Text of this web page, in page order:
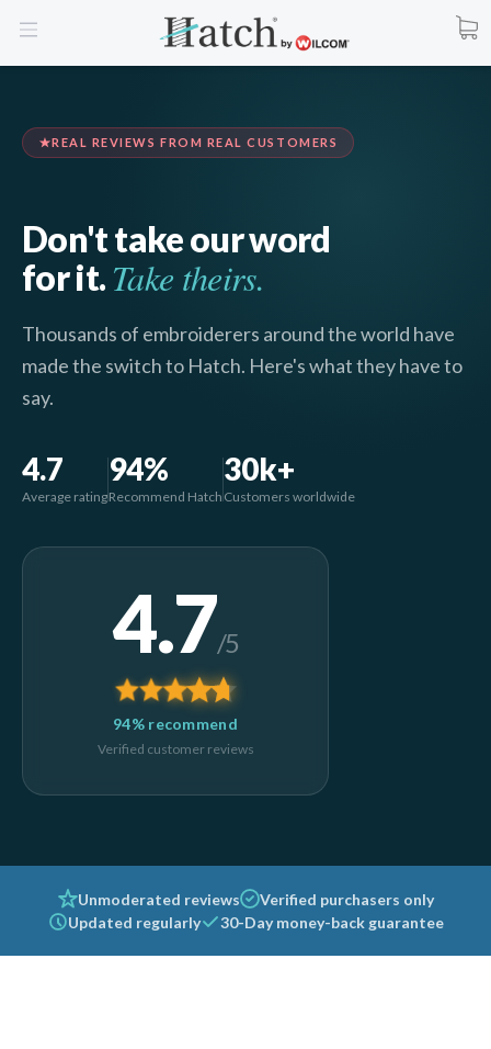
REAL REVIEWS FROM REAL CUSTOMERS
Don't take our word
for it. Take theirs.
Thousands of embroiderers around the world have
made the switch to Hatch. Here's what they have to
say.
4.7
Average rating
94%
Recommend Hatch
30k+
Customers worldwide
4.7/5
94% recommend
Verified customer reviews
Unmoderated reviews
Verified purchasers only
Updated regularly
30-Day money-back guarantee